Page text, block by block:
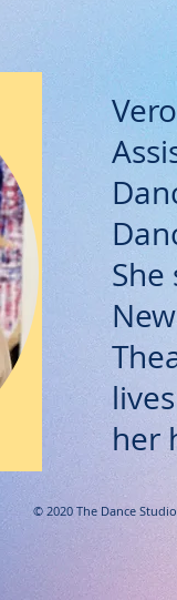
her
© 2020 The Dance